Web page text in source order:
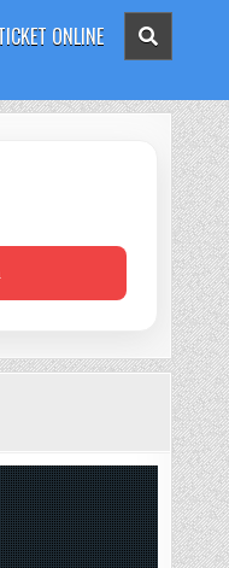
ONLINE